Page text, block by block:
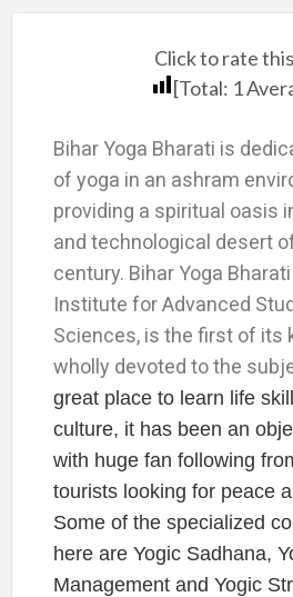
Click to rate
[Total: 1
Bihar Yoga Bharati is
of yoga in an ashram
providing a spiritual oasis
and technological desert
century. Bihar Yoga Bharati
Institute for Advanced
Sciences, is the first of its
wholly devoted to the
great place to learn life
culture, it has been an
with huge fan following
tourists looking for peace
Some of the specialized
here are Yogic Sadhana,
Management and Yogic